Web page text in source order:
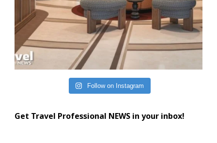
Follow on Instagram
Get Travel Professional NEWS in your inbox!